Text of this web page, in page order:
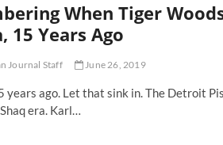
When Tiger
15 Years Ago
Journal Staff June 26, 2019
years ago. Let that sink in. The Detroit
era. Karl…